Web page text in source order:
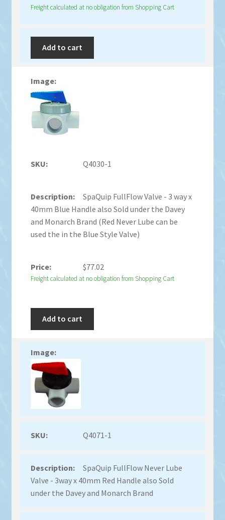
Freight calculated at no obligation from Shopping Cart
Add to cart
Q4030-1
SpaQuip FullFlow Valve - 3 way x
40mm Blue Handle also Sold under the Davey
and Monarch Brand (Red Never Lube can be
used the in the Blue Style Valve)
$77.02
Freight calculated at no obligation from Shopping Cart
Add to cart
Q4071-1
SpaQuip FullFlow Never Lube
Valve - 3way x 40mm Red Handle also Sold
under the Davey and Monarch Brand